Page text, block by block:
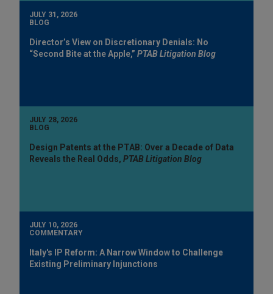
JULY 31, 2026
BLOG
Director’s View on Discretionary Denials: No
“Second Bite at the Apple,” PTAB Litigation Blog
JULY 28, 2026
BLOG
Design Patents at the PTAB: Over a Decade of Data
Reveals the Real Odds, PTAB Litigation Blog
JULY 10, 2026
COMMENTARY
Italy's IP Reform: A Narrow Window to Challenge
Existing Preliminary Injunctions